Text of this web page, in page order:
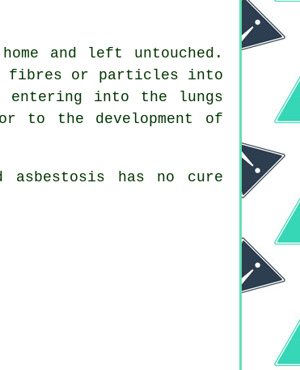
and left untouched.
fibres or particles into
entering into the lungs
to the development of
asbestosis has no cure